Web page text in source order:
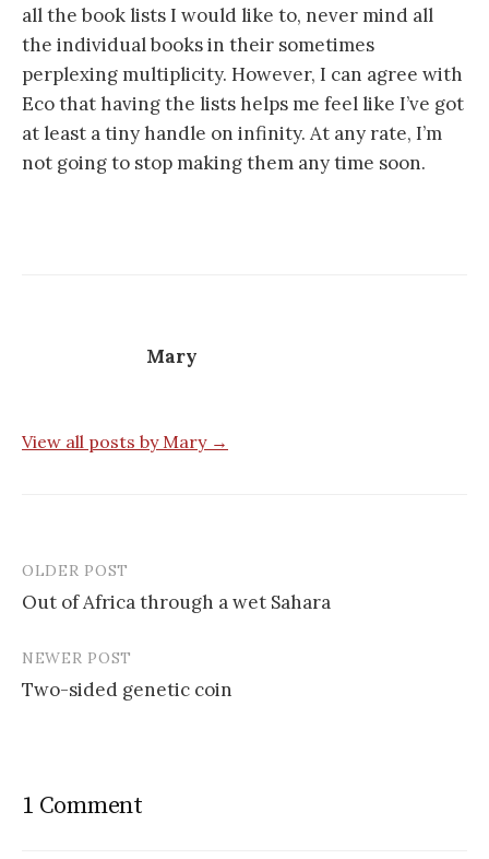
all the book lists I would like to, never mind all
the individual books in their sometimes
perplexing multiplicity. However, I can agree with
Eco that having the lists helps me feel like I’ve got
at least a tiny handle on infinity. At any rate, I’m
not going to stop making them any time soon.
Mary
View all posts by Mary →
Post
navigation
OLDER POST
Out of Africa through a wet Sahara
NEWER POST
Two-sided genetic coin
1 Comment